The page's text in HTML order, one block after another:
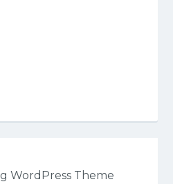
WordPress Theme